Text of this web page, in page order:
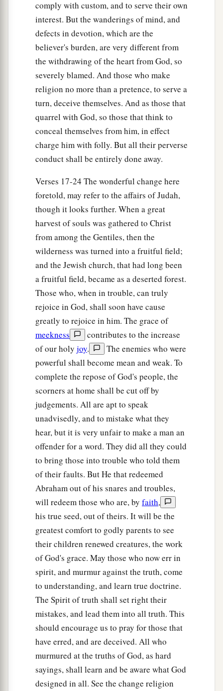
comply with custom, and to serve their own
interest. But the wanderings of mind, and
defects in devotion, which are the
believer's burden, are very different from
the withdrawing of the heart from God, so
severely blamed. And those who make
religion no more than a pretence, to serve a
turn, deceive themselves. And as those that
quarrel with God, so those that think to
conceal themselves from him, in effect
charge him with folly. But all their perverse
conduct shall be entirely done away.
Verses 17-24 The wonderful change here
foretold, may refer to the affairs of Judah,
though it looks further. When a great
harvest of souls was gathered to Christ
from among the Gentiles, then the
wilderness was turned into a fruitful field;
and the Jewish church, that had long been
a fruitful field, became as a deserted forest.
Those who, when in trouble, can truly
rejoice in God, shall soon have cause
greatly to rejoice in him. The grace of
meekness
contributes to the increase
of our holy joy.
The enemies who were
powerful shall become mean and weak. To
complete the repose of God's people, the
scorners at home shall be cut off by
judgements. All are apt to speak
unadvisedly, and to mistake what they
hear, but it is very unfair to make a man an
offender for a word. They did all they could
to bring those into trouble who told them
of their faults. But He that redeemed
Abraham out of his snares and troubles,
will redeem those who are, by faith,
his true seed, out of theirs. It will be the
greatest comfort to godly parents to see
their children renewed creatures, the work
of God's grace. May those who now err in
spirit, and murmur against the truth, come
to understanding, and learn true doctrine.
The Spirit of truth shall set right their
mistakes, and lead them into all truth. This
should encourage us to pray for those that
have erred, and are deceived. All who
murmured at the truths of God, as hard
sayings, shall learn and be aware what God
designed in all. See the change religion